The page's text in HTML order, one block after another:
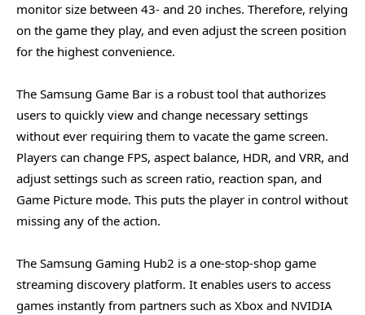
monitor size between 43- and 20 inches. Therefore, relying
on the game they play, and even adjust the screen position
for the highest convenience.
The Samsung Game Bar is a robust tool that authorizes
users to quickly view and change necessary settings
without ever requiring them to vacate the game screen.
Players can change FPS, aspect balance, HDR, and VRR, and
adjust settings such as screen ratio, reaction span, and
Game Picture mode. This puts the player in control without
missing any of the action.
The Samsung Gaming Hub2 is a one-stop-shop game
streaming discovery platform. It enables users to access
games instantly from partners such as Xbox and NVIDIA